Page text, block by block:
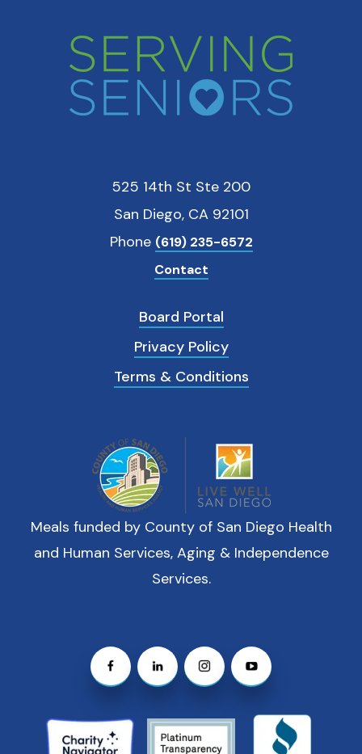
525 14th St Ste 200
San Diego, CA 92101
Phone (619) 235-6572
Contact
Board Portal
Privacy Policy
Terms & Conditions
Meals funded by County of San Diego Health
and Human Services, Aging & Independence
Services.